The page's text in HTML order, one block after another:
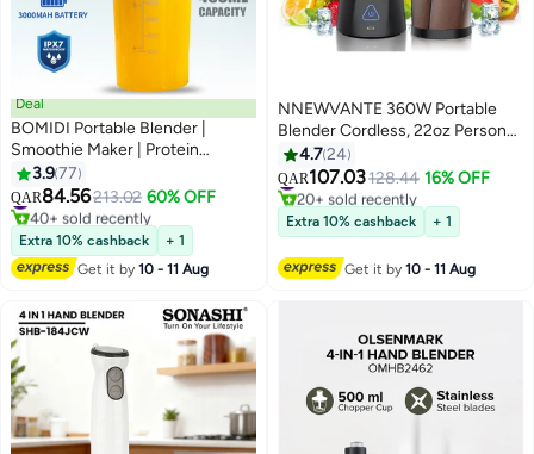
Deal
BOMIDI Portable Blender |
Smoothie Maker | Protein
Blender with 6-Leaf Stainless
Steel | Yoga & Gym Essential |
Cordless Type-C Charging | IPX7
Waterproof | BPA-Free Juicer
Blender for Home & Outdoor
(16oz/450mL) | JB01-Blue
3.977
QAR84.56213.02 60% OFF
#8 in Personal Size Blender
40+ sold recently
#8 in Personal Size Blender
Extra 10% cashback
+ 1
Get it by10 - 11 Aug
NNEWVANTE 360W Portable
Blender Cordless, 22oz Personal
Blender for Smoothies and
Shakes, Mini Blender Bottle with
6000mah Battery, BPA Free,
22000rpm Small Travel Blender
Cup for Home, Kitchen, Gym
4.724
QAR107.03128.44 16% OFF
#11 in Personal Size Blender
20+ sold recently
#11 in Personal Size Blender
Extra 10% cashback + 1
Get it by10 - 11 Aug